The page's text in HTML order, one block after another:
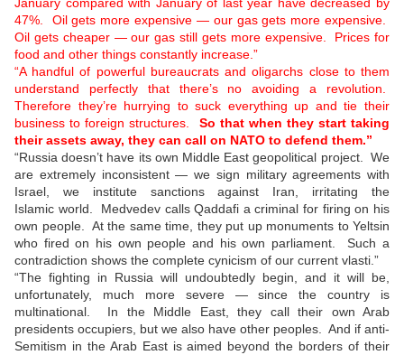
47%. Oil gets more expensive — our gas gets more expensive.
Oil gets cheaper — our gas still gets more expensive. Prices for
food and other things constantly increase.”
“A handful of powerful bureaucrats and oligarchs close to them
understand perfectly that there’s no avoiding a revolution.
Therefore they’re hurrying to suck everything up and tie their
business to foreign structures. So that when they start taking
their assets away, they can call on NATO to defend them.”
“Russia doesn’t have its own Middle East geopolitical project. We
are extremely inconsistent — we sign military agreements with
Israel, we institute sanctions against Iran, irritating the
Islamic world. Medvedev calls Qaddafi a criminal for firing on his
own people. At the same time, they put up monuments to Yeltsin
who fired on his own people and his own parliament. Such a
contradiction shows the complete cynicism of our current vlasti.”
“The fighting in Russia will undoubtedly begin, and it will be,
unfortunately, much more severe — since the country is
multinational. In the Middle East, they call their own Arab
presidents occupiers, but we also have other peoples. And if anti-
Semitism in the Arab East is aimed beyond the borders of their